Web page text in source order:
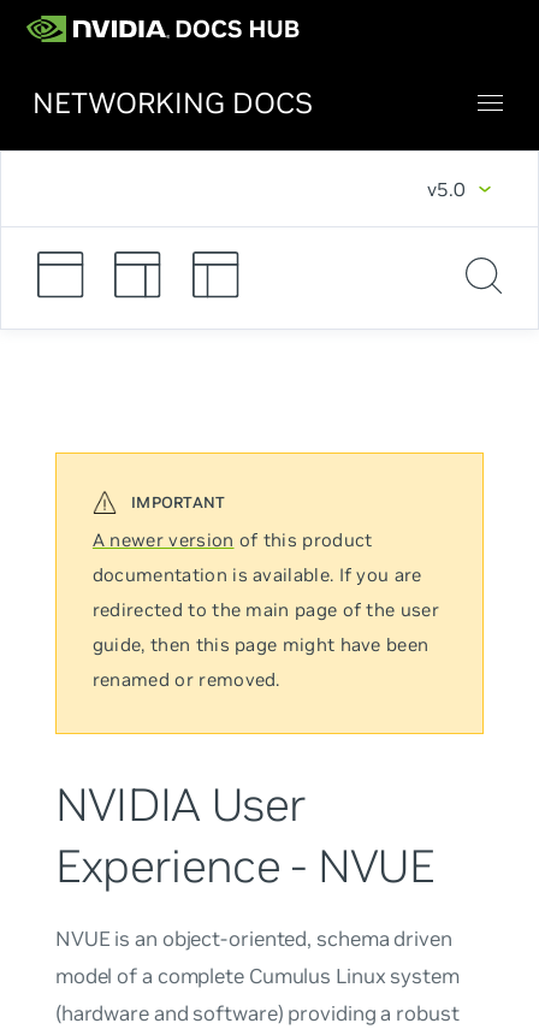
NETWORKING DOCS
v5.0
A newer version of this product
documentation is available. If you are
redirected to the main page of the user
guide, then this page might have been
renamed or removed.
NVIDIA User
Experience - NVUE
NVUE is an object-oriented, schema driven
model of a complete Cumulus Linux system
(hardware and software) providing a robust